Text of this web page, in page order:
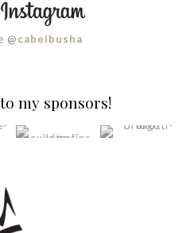
@cabeibusha
my sponsors!